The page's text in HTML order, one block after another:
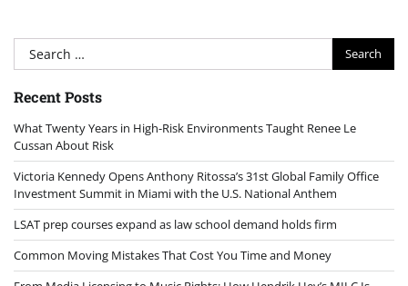
Search
for:
Recent Posts
What Twenty Years in High-Risk Environments Taught Renee Le
Cussan About Risk
Victoria Kennedy Opens Anthony Ritossa’s 31st Global Family Office
Investment Summit in Miami with the U.S. National Anthem
LSAT prep courses expand as law school demand holds firm
Common Moving Mistakes That Cost You Time and Money